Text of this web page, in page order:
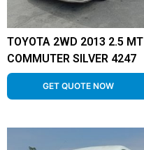
TOYOTA 2WD 2013 2.5 MT
COMMUTER SILVER 4247
GET QUOTE NOW